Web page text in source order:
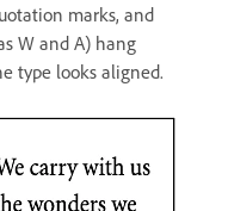
marks, and
W and A) hang
type looks aligned.